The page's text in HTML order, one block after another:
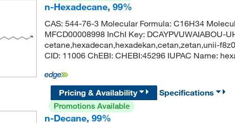
n-Hexadecane, 99%
CAS: 544-76-3 Molecular Formula: C16H34
MFCD00008998 InChI Key: DCAYPVUWAIABOU-
cetane,hexadecan,hexadekan,cetan,zetan,unii-
CID: 11006 ChEBI: CHEBI:45296 IUPAC Name:
Pricing & Availability
Specifications
Promotions Available
n-Decane, 99%